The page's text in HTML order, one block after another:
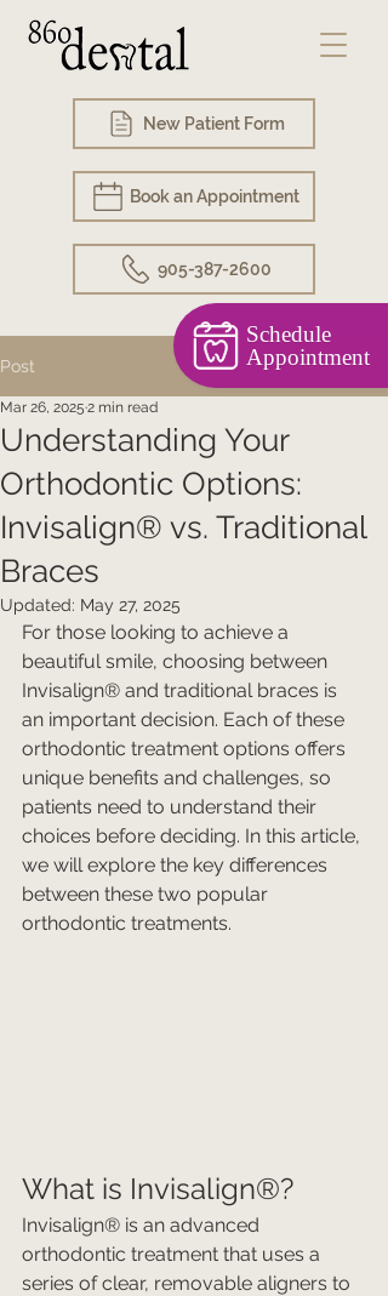
Schedule
Appointment
New Patient Form
Book an Appointment
905-387-2600
Post
Understanding Your
Orthodontic Options:
Invisalign® vs. Traditional
Braces
Mar 26, 2025 2 min read
Updated: May 27, 2025
For those looking to achieve a
beautiful smile, choosing between
Invisalign® and traditional braces is
an important decision. Each of these
orthodontic treatment options offers
unique benefits and challenges, so
patients need to understand their
choices before deciding. In this article,
we will explore the key differences
between these two popular
orthodontic treatments.
What is Invisalign®?
Invisalign® is an advanced
orthodontic treatment that uses a
series of clear, removable aligners to